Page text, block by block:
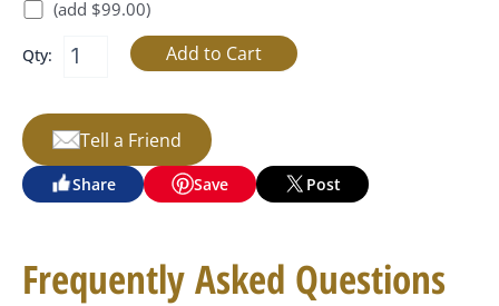
(add $99.00)
Qty:
Tell a Friend
Share Save Post
Frequently Asked Questions